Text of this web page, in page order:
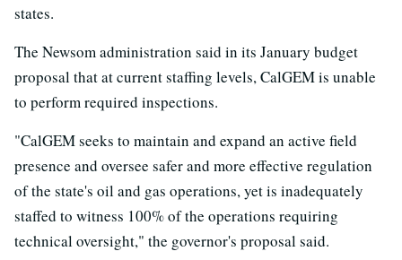
states.
The Newsom administration said in its January budget
proposal that at current staffing levels, CalGEM is unable
to perform required inspections.
"CalGEM seeks to maintain and expand an active field
presence and oversee safer and more effective regulation
of the state's oil and gas operations, yet is inadequately
staffed to witness 100% of the operations requiring
technical oversight," the governor's proposal said.